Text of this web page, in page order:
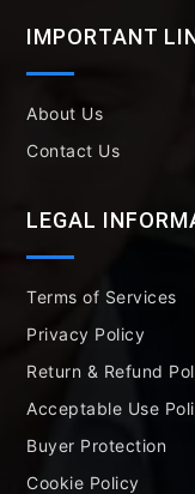
IMPORTANT
About Us
Contact Us
LEGAL
Terms of Services
Privacy Policy
Return & Refund
Acceptable Use
Buyer Protection
Cookie Policy